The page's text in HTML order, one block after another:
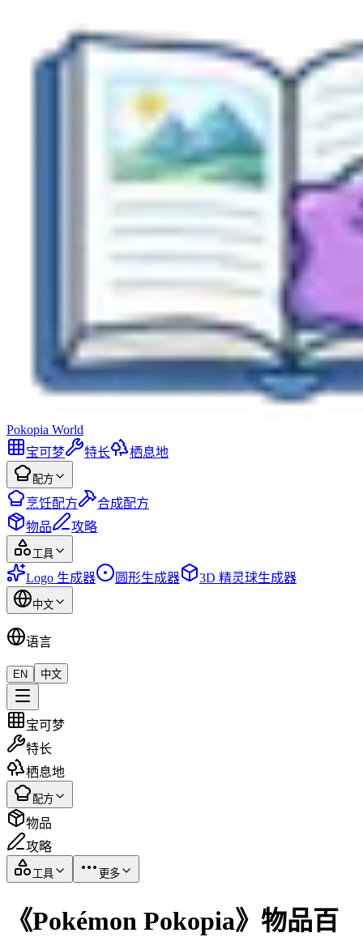
Pokopia World
宝可梦
特长 栖息地
配方
烹饪配方
合成配方
物品
攻略
工具
Logo 生成器 圆形生成器 3D 精灵球生成器
中文
语言
EN 中文
宝可梦
特长
栖息地
配方
物品
攻略
工具 更多
《Pokémon Pokopia》物品百